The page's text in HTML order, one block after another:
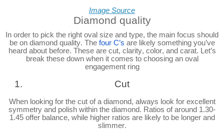
Image Source
Diamond quality
In order to pick the right oval size and type, the main focus should
be on diamond quality. The four C’s are likely something you’ve
heard about before. These are cut, clarity, color, and carat. Let’s
break these down when it comes to choosing an oval
engagement ring
Cut
When looking for the cut of a diamond, always look for excellent
symmetry and polish within the diamond. Ratios of around 1.30-
1.45 offer balance, while higher ratios are likely to be longer and
slimmer.